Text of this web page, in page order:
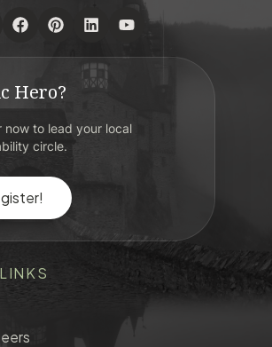
Hero?
now to lead your local
circle.